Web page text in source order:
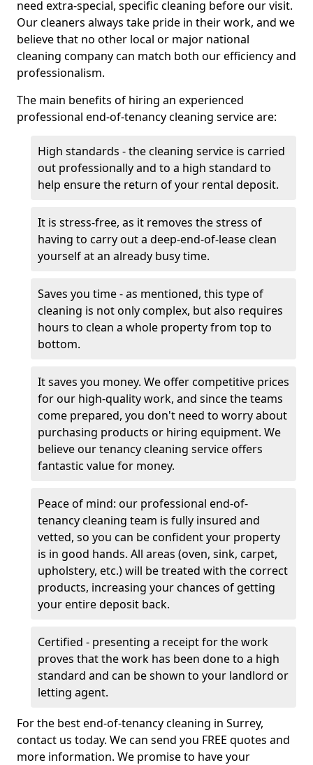
need extra-special, specific cleaning before our visit.
Our cleaners always take pride in their work, and we
believe that no other local or major national
cleaning company can match both our efficiency and
professionalism.
The main benefits of hiring an experienced
professional end-of-tenancy cleaning service are:
High standards - the cleaning service is carried
out professionally and to a high standard to
help ensure the return of your rental deposit.
It is stress-free, as it removes the stress of
having to carry out a deep-end-of-lease clean
yourself at an already busy time.
Saves you time - as mentioned, this type of
cleaning is not only complex, but also requires
hours to clean a whole property from top to
bottom.
It saves you money. We offer competitive prices
for our high-quality work, and since the teams
come prepared, you don't need to worry about
purchasing products or hiring equipment. We
believe our tenancy cleaning service offers
fantastic value for money.
Peace of mind: our professional end-of-
tenancy cleaning team is fully insured and
vetted, so you can be confident your property
is in good hands. All areas (oven, sink, carpet,
upholstery, etc.) will be treated with the correct
products, increasing your chances of getting
your entire deposit back.
Certified - presenting a receipt for the work
proves that the work has been done to a high
standard and can be shown to your landlord or
letting agent.
For the best end-of-tenancy cleaning in Surrey,
contact us today. We can send you FREE quotes and
more information. We promise to have your